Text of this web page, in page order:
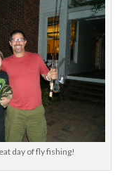
day of fly fishing!